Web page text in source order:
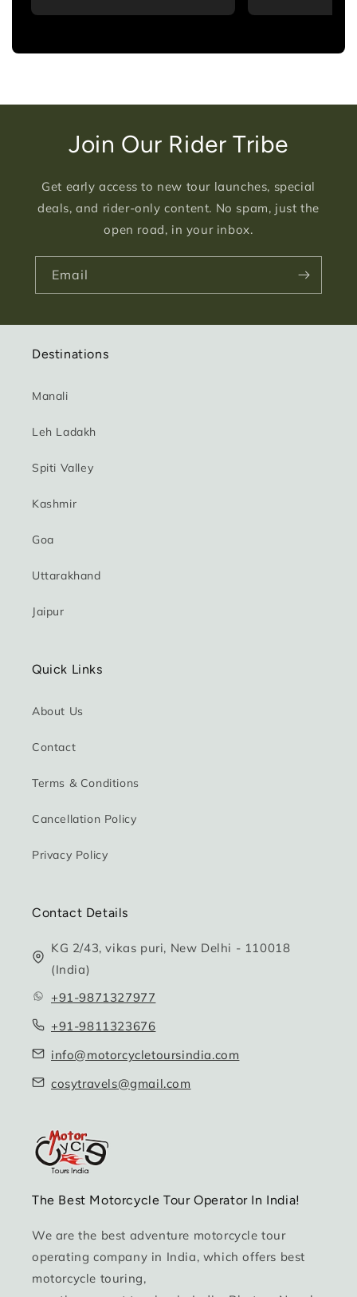
Join Our Rider Tribe
Get early access to new tour launches, special
deals, and rider-only content. No spam, just the
open road, in your inbox.
Email
Destinations
Manali
Leh Ladakh
Spiti Valley
Kashmir
Goa
Uttarakhand
Jaipur
Quick Links
About Us
Contact
Terms & Conditions
Cancellation Policy
Privacy Policy
Contact Details
KG 2/43, vikas puri, New Delhi - 110018
(India)
+91-9871327977
+91-9811323676
info@motorcycletoursindia.com
cosytravels@gmail.com
The Best Motorcycle Tour Operator In India!
We are the best adventure motorcycle tour
operating company in India, which offers best
motorcycle touring,